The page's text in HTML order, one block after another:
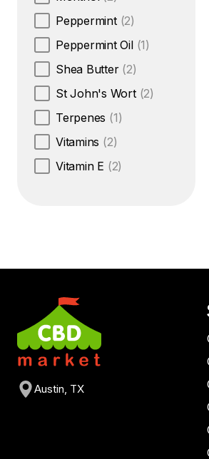
Peppermint (2)
Peppermint Oil (1)
Shea Butter (2)
St John's Wort (2)
Terpenes (1)
Vitamins (2)
Vitamin E (2)
Austin, TX